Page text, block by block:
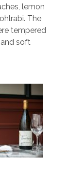
lemon
The
tempered
soft